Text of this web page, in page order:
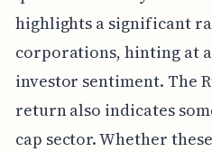
highlights a significant
corporations, hinting at
investor sentiment. The
return also indicates
cap sector. Whether